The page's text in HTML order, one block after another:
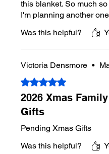
this blanket. So much so
I'm planning another
Was this helpful?
Victoria Densmore •
Rated 5 out of 5 stars.
2026 Xmas Family
Gifts
Pending Xmas Gifts
Was this helpful?